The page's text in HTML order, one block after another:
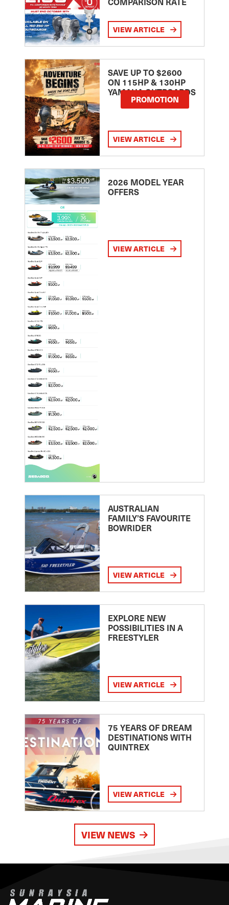
VIEW ARTICLE
SAVE UP TO $2600
ON 115HP & 130HP
YAMAHA OUTBOARDS
PROMOTION
VIEW ARTICLE
2026 MODEL YEAR
OFFERS
VIEW ARTICLE
AUSTRALIAN
FAMILY’S FAVOURITE
BOWRIDER
VIEW ARTICLE
EXPLORE NEW
POSSIBILITIES IN A
FREESTYLER
VIEW ARTICLE
75 YEARS OF DREAM
DESTINATIONS WITH
QUINTREX
VIEW ARTICLE
VIEW NEWS